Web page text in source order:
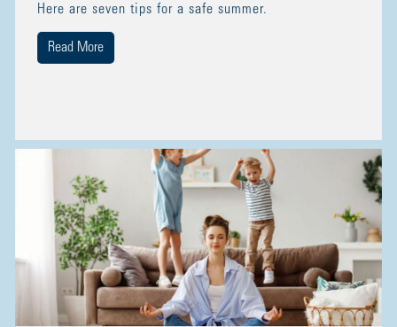
Here are seven tips for a safe summer.
Read More